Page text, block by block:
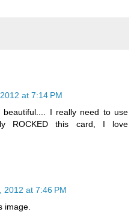
at 7:14 PM
beautiful.... I really need to use
ROCKED this card, I love
2012 at 7:46 PM
image.